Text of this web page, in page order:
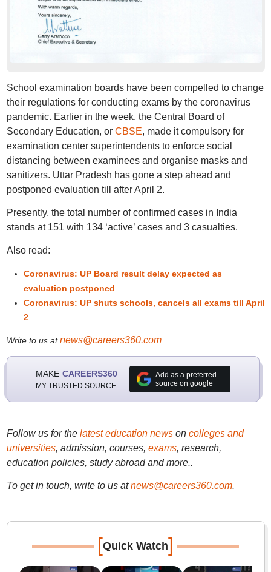
School examination boards have been compelled to change
their regulations for conducting exams by the coronavirus
pandemic. Earlier in the week, the Central Board of
Secondary Education, or CBSE, made it compulsory for
examination center superintendents to enforce social
distancing between examinees and organise masks and
sanitizers. Uttar Pradesh has gone a step ahead and
postponed evaluation till after April 2.
Presently, the total number of confirmed cases in India
stands at 151 with 134 ‘active’ cases and 3 casualties.
Also read:
Coronavirus: UP Board result delay expected as
evaluation postponed
Coronavirus: UP shuts schools, cancels all exams till April
2
Write to us atnews@careers360.com.
MAKE CAREERS360
MY TRUSTED SOURCE
Add as a preferred
source on google
Follow us for the latest education newson colleges and
universities, admission, courses, exams, research,
education policies, study abroad and more..
To get in touch, write to us at news@careers360.com.
[Quick Watch]